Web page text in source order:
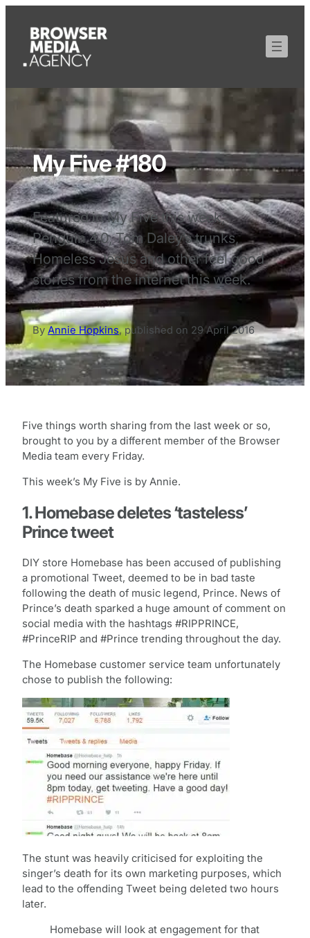
My Five #180
Featured in My Five this week;
Penguin 4.0, Tom Daley’s trunks,
Homeless Jesus and other feel good
stories from the internet this week.
By Annie Hopkins,published on 29 April 2016
Five things worth sharing from the last week or so,
brought to you by a different member of the Browser
Media team every Friday.
This week’s My Five is by Annie.
1. Homebase deletes ‘tasteless’
Prince tweet
DIY store Homebase has been accused of publishing
a promotional Tweet, deemed to be in bad taste
following the death of music legend, Prince. News of
Prince’s death sparked a huge amount of comment on
social media with the hashtags #RIPPRINCE,
#PrinceRIP and #Prince trending throughout the day.
The Homebase customer service team unfortunately
chose to publish the following:
The stunt was heavily criticised for exploiting the
singer’s death for its own marketing purposes, which
lead to the offending Tweet being deleted two hours
later.
Homebase will look at engagement for that